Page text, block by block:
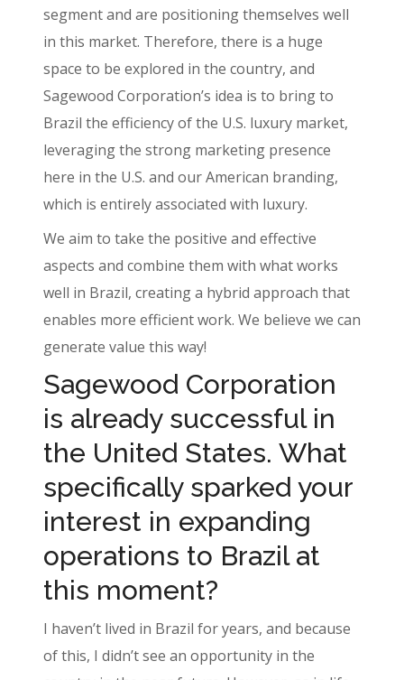
segment and are positioning themselves well
in this market. Therefore, there is a huge
space to be explored in the country, and
Sagewood Corporation’s idea is to bring to
Brazil the efficiency of the U.S. luxury market,
leveraging the strong marketing presence
here in the U.S. and our American branding,
which is entirely associated with luxury.
We aim to take the positive and effective
aspects and combine them with what works
well in Brazil, creating a hybrid approach that
enables more efficient work. We believe we can
generate value this way!
Sagewood Corporation
is already successful in
the United States. What
specifically sparked your
interest in expanding
operations to Brazil at
this moment?
I haven’t lived in Brazil for years, and because
of this, I didn’t see an opportunity in the